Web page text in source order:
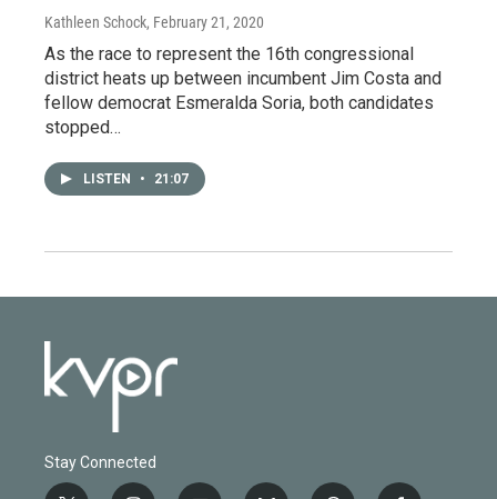
Kathleen Schock, February 21, 2020
As the race to represent the 16th congressional
district heats up between incumbent Jim Costa and
fellow democrat Esmeralda Soria, both candidates
stopped…
LISTEN • 21:07
Stay Connected